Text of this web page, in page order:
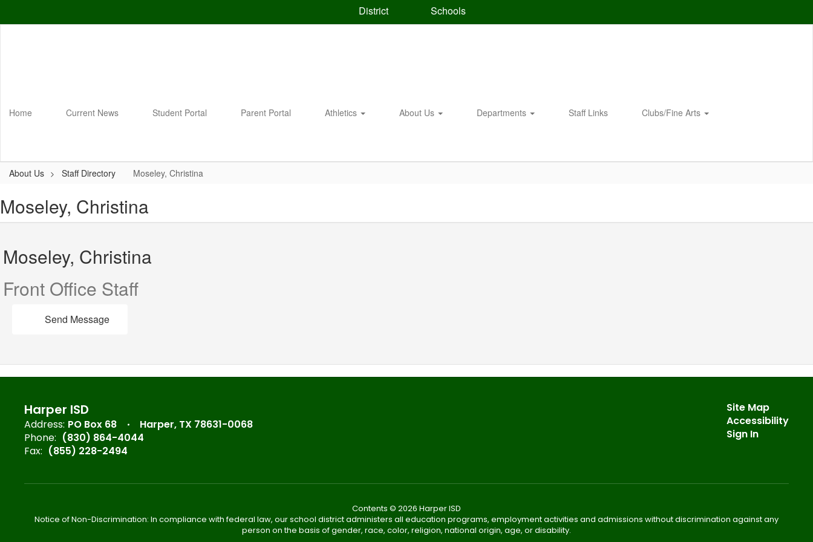
District Schools
Home Current News Student Portal Parent Portal Athletics About Us Departments Staff Links Clubs/Fine Arts
About Us Staff Directory Moseley, Christina
Moseley, Christina
Moseley, Christina
Front Office Staff
Send Message
Harper ISD
Address: PO Box 68
Harper, TX 78631-0068
Phone: (830) 864-4044
Fax: (855) 228-2494
Site Map
Accessibility
Sign In
Contents © 2026 Harper ISD
Notice of Non-Discrimination: In compliance with federal law, our school district administers all education programs, employment activities and admissions without discrimination against any
person on the basis of gender, race, color, religion, national origin, age, or disability.